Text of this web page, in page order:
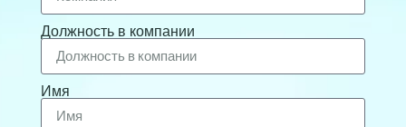
Должность в компании
Имя